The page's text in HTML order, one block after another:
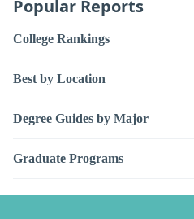
Popular Reports
College Rankings
Best by Location
Degree Guides by Major
Graduate Programs